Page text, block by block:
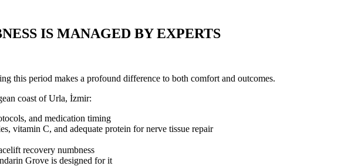
IS MANAGED BY EXPERTS
this period makes a profound difference to both comfort and outcomes.
coast of Urla, İzmir:
and medication timing
vitamin C, and adequate protein for nerve tissue repair
recovery numbness
Grove is designed for it